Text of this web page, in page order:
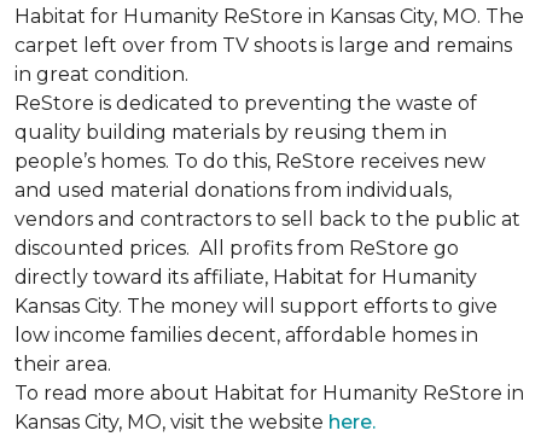
Habitat for Humanity ReStore in Kansas City, MO. The
carpet left over from TV shoots is large and remains
in great condition.
ReStore is dedicated to preventing the waste of
quality building materials by reusing them in
people’s homes. To do this, ReStore receives new
and used material donations from individuals,
vendors and contractors to sell back to the public at
discounted prices. All profits from ReStore go
directly toward its affiliate, Habitat for Humanity
Kansas City. The money will support efforts to give
low income families decent, affordable homes in
their area.
To read more about Habitat for Humanity ReStore in
Kansas City, MO, visit the website here.